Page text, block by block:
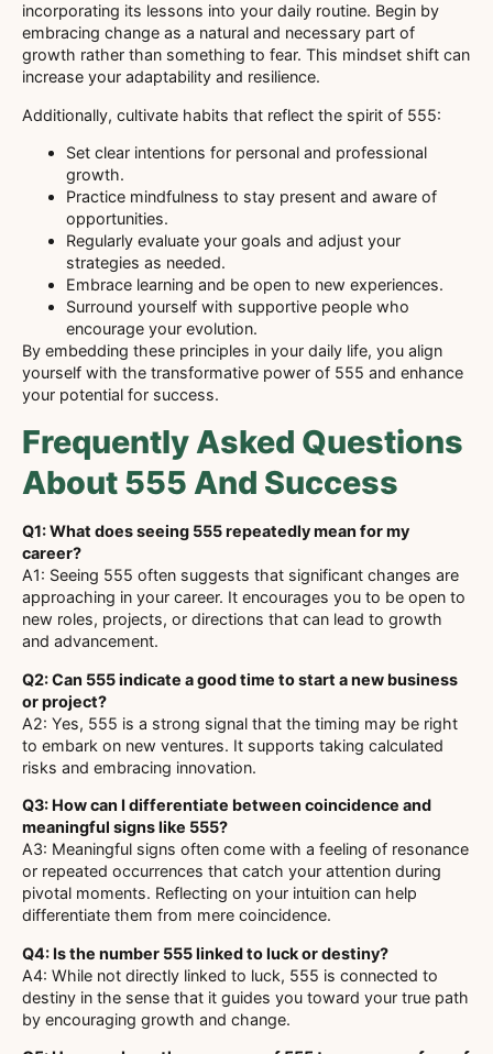
incorporating its lessons into your daily routine. Begin by
embracing change as a natural and necessary part of
growth rather than something to fear. This mindset shift can
increase your adaptability and resilience.
Additionally, cultivate habits that reflect the spirit of 555:
Set clear intentions for personal and professional
growth.
Practice mindfulness to stay present and aware of
opportunities.
Regularly evaluate your goals and adjust your
strategies as needed.
Embrace learning and be open to new experiences.
Surround yourself with supportive people who
encourage your evolution.
By embedding these principles in your daily life, you align
yourself with the transformative power of 555 and enhance
your potential for success.
Frequently Asked Questions
About 555 And Success
Q1: What does seeing 555 repeatedly mean for my
career?
A1: Seeing 555 often suggests that significant changes are
approaching in your career. It encourages you to be open to
new roles, projects, or directions that can lead to growth
and advancement.
Q2: Can 555 indicate a good time to start a new business
or project?
A2: Yes, 555 is a strong signal that the timing may be right
to embark on new ventures. It supports taking calculated
risks and embracing innovation.
Q3: How can I differentiate between coincidence and
meaningful signs like 555?
A3: Meaningful signs often come with a feeling of resonance
or repeated occurrences that catch your attention during
pivotal moments. Reflecting on your intuition can help
differentiate them from mere coincidence.
Q4: Is the number 555 linked to luck or destiny?
A4: While not directly linked to luck, 555 is connected to
destiny in the sense that it guides you toward your true path
by encouraging growth and change.